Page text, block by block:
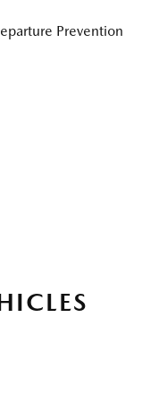
Prevention